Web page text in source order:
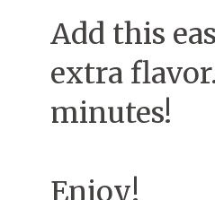
Add this
extra
minutes!
Enjoy!